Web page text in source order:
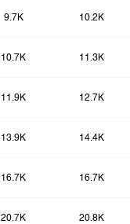
9.7K 10.2K
10.7K 11.3K
11.9K 12.7K
13.9K 14.4K
16.7K 16.7K
20.7K 20.8K